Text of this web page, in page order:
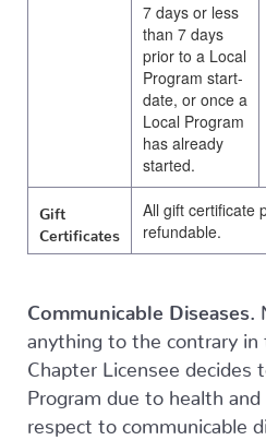
7 days or less
than 7 days
prior to a Local
Program start-
date, or once a
Local Program
has already
started.
Gift
Certificates
All gift certificate
refundable.
Communicable Diseases.
anything to the contrary
Chapter Licensee decides
Program due to health
respect to communicable